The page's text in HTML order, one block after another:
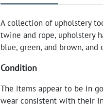
A collection of upholstery
twine and rope, upholstery
blue, green, and brown,
Condition
The items appear to be in
wear consistent with their